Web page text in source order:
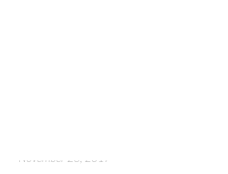
November 26, 2017